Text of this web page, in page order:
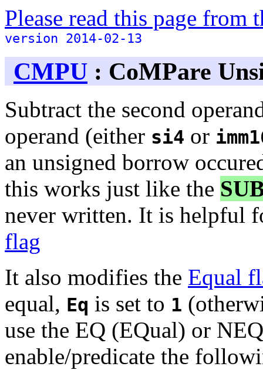
Please read this page from
version 2014-02-13
CMPU : CoMPare
Subtract the second
operand (either si4 or
an unsigned borrow
this works just like the
never written. It is helpful
flag
It also modifies the Equal
equal, Eq is set to 1
use the EQ (EQual) or
enable/predicate the